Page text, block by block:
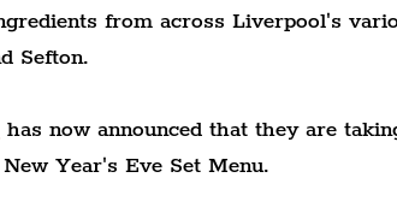
from across Liverpool's
Sefton.
has now announced that they are
Year's Eve Set Menu.